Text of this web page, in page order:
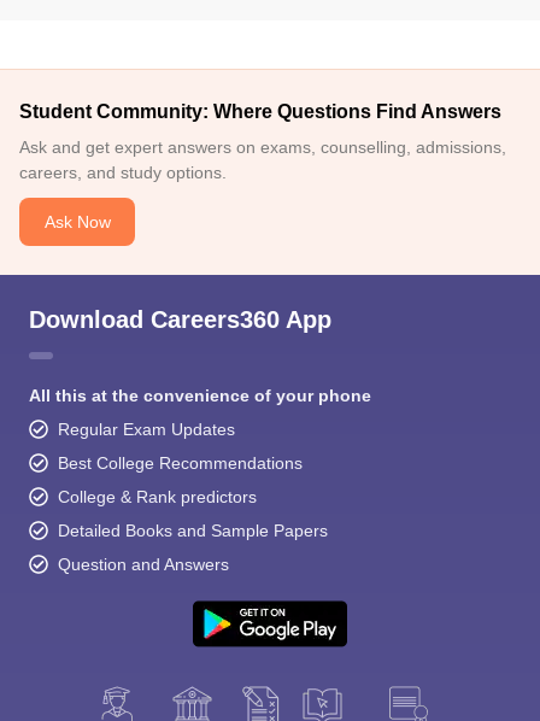
Student Community: Where Questions Find Answers
Ask and get expert answers on exams, counselling, admissions,
careers, and study options.
Ask Now
Download Careers360 App
All this at the convenience of your phone
Regular Exam Updates
Best College Recommendations
College & Rank predictors
Detailed Books and Sample Papers
Question and Answers